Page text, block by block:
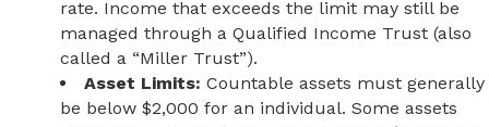
rate. Income that exceeds the limit may still be
managed through a Qualified Income Trust (also
called a “Miller Trust”).
Asset Limits: Countable assets must generally
be below $2,000 for an individual. Some assets